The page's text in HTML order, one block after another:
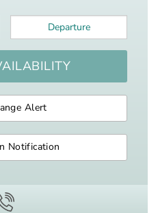
Departure
Alert
Notification